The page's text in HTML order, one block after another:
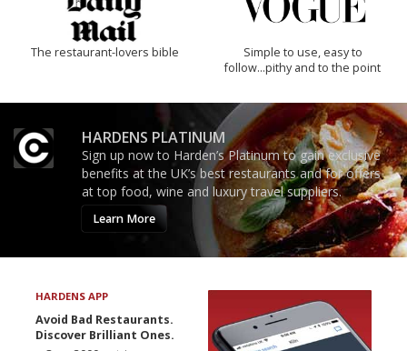
The restaurant-lovers bible
Simple to use, easy to
follow...pithy and to the point
HARDENS PLATINUM
Sign up now to Harden’s Platinum to gain exclusive
benefits at the UK’s best restaurants and for offers
at top food, wine and luxury travel suppliers.
Learn More
HARDENS APP
Avoid Bad Restaurants.
Discover Brilliant Ones.